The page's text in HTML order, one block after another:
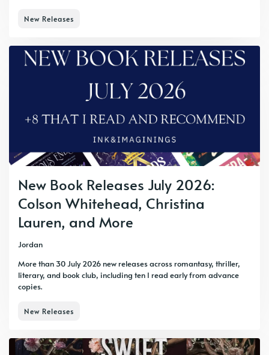
New Releases
New Book Releases July 2026:
Colson Whitehead, Christina
Lauren, and More
Jordan
More than 30 July 2026 new releases across romantasy, thriller,
literary, and book club, including ten I read early from advance
copies.
New Releases